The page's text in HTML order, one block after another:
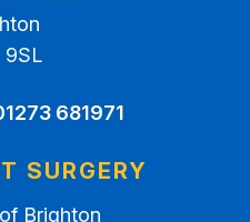
9SL
681971
SURGERY
Brighton